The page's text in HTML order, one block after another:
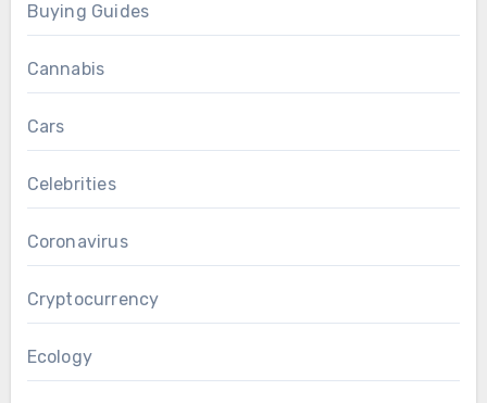
Buying Guides
Cannabis
Cars
Celebrities
Coronavirus
Cryptocurrency
Ecology